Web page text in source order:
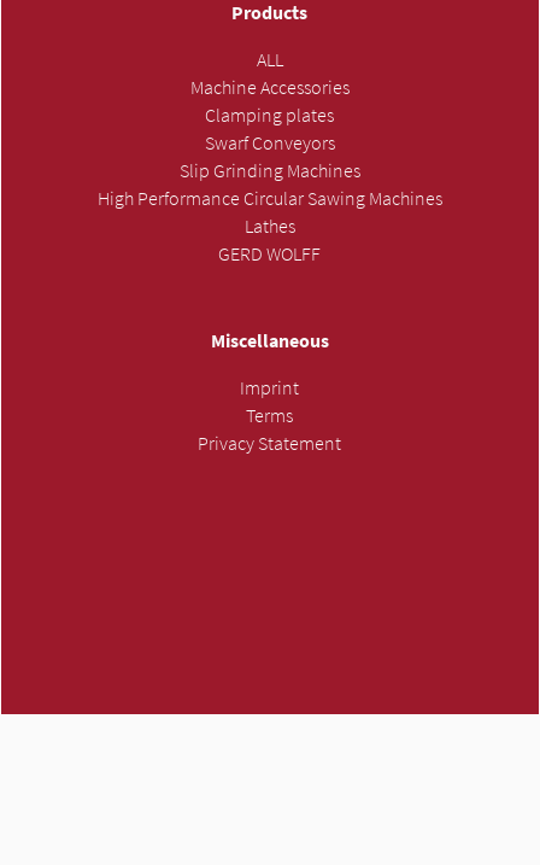
Products
ALL
Machine Accessories
Clamping plates
Swarf Conveyors
Slip Grinding Machines
High Performance Circular Sawing Machines
Lathes
GERD WOLFF
Miscellaneous
Imprint
Terms
Privacy Statement